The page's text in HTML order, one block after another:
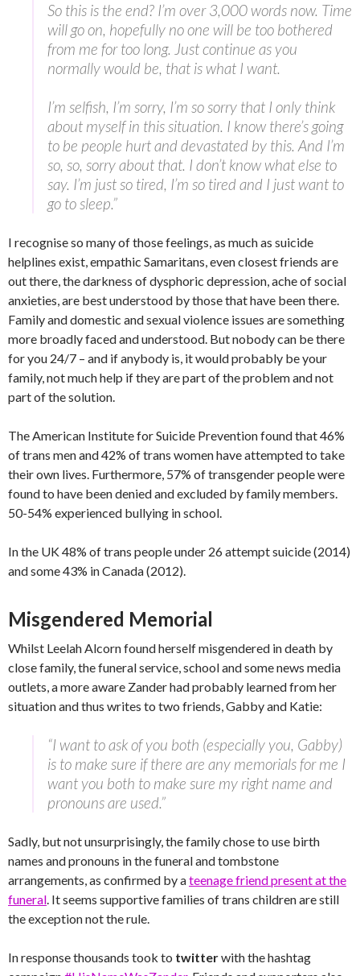
So this is the end? I’m over 3,000 words now. Time
will go on, hopefully no one will be too bothered
from me for too long. Just continue as you
normally would be, that is what I want.
I’m selfish, I’m sorry, I’m so sorry that I only think
about myself in this situation. I know there’s going
to be people hurt and devastated by this. And I’m
so, so, sorry about that. I don’t know what else to
say. I’m just so tired, I’m so tired and I just want to
go to sleep.”
I recognise so many of those feelings, as much as suicide
helplines exist, empathic Samaritans, even closest friends are
out there, the darkness of dysphoric depression, ache of social
anxieties, are best understood by those that have been there.
Family and domestic and sexual violence issues are something
more broadly faced and understood. But nobody can be there
for you 24/7 – and if anybody is, it would probably be your
family, not much help if they are part of the problem and not
part of the solution.
The American Institute for Suicide Prevention found that 46%
of trans men and 42% of trans women have attempted to take
their own lives. Furthermore, 57% of transgender people were
found to have been denied and excluded by family members.
50-54% experienced bullying in school.
In the UK 48% of trans people under 26 attempt suicide (2014)
and some 43% in Canada (2012).
Misgendered Memorial
Whilst Leelah Alcorn found herself misgendered in death by
close family, the funeral service, school and some news media
outlets, a more aware Zander had probably learned from her
situation and thus writes to two friends, Gabby and Katie:
“I want to ask of you both (especially you, Gabby)
is to make sure if there are any memorials for me I
want you both to make sure my right name and
pronouns are used.”
Sadly, but not unsurprisingly, the family chose to use birth
names and pronouns in the funeral and tombstone
arrangements, as confirmed by ateenage friend present at the
funeral. It seems supportive families of trans children are still
the exception not the rule.
In response thousands took to twitterwith the hashtag